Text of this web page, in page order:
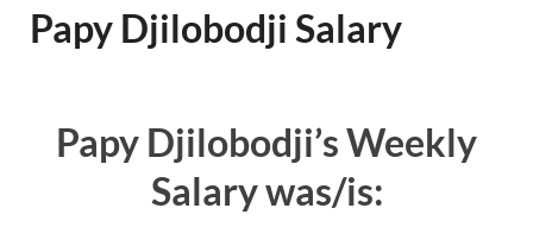
Papy Djilobodji Salary
Papy Djilobodji’s Weekly
Salary was/is: